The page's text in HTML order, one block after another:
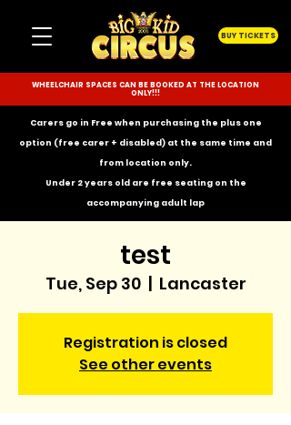
BUY TICKETS
WHEELCHAIR SPACES CAN BE BOOKED AT THE LOCATION
ONLY!!!
Carers go in Free when purchasing the plus one
option (free carer + disabled) at the same time and
from location only.
Under 2 years old are free seating on the
accompanying adult lap
test
Tue, Sep 30
  |
Lancaster
Registration is closed
See other events